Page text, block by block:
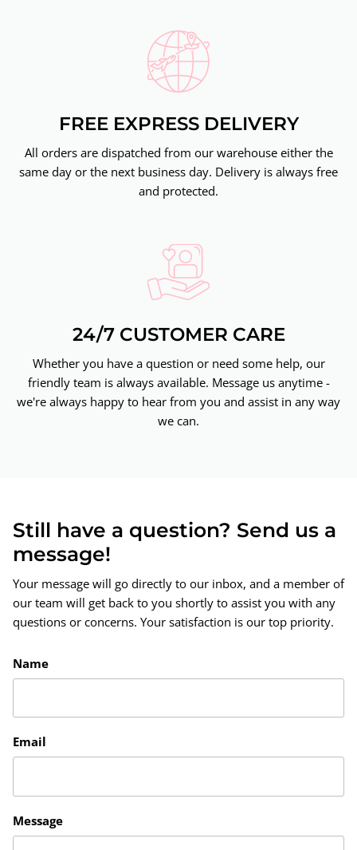
FREE EXPRESS DELIVERY
All orders are dispatched from our warehouse either the
same day or the next business day. Delivery is always free
and protected.
24/7 CUSTOMER CARE
Whether you have a question or need some help, our
friendly team is always available. Message us anytime -
we're always happy to hear from you and assist in any way
we can.
Still have a question? Send us a
message!
Your message will go directly to our inbox, and a member of
our team will get back to you shortly to assist you with any
questions or concerns. Your satisfaction is our top priority.
Name
Email
Message